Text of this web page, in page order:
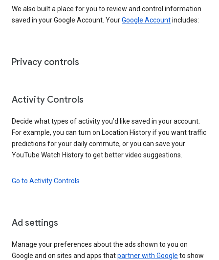
We also built a place for you to review and control information
saved in your Google Account. YourGoogle Accountincludes:
Privacy controls
Activity Controls
Decide what types of activity you’d like saved in your account.
For example, you can turn on Location History if you want traffic
predictions for your daily commute, or you can save your
YouTube Watch History to get better video suggestions.
Go to Activity Controls
Ad settings
Manage your preferences about the ads shown to you on
Google and on sites and apps thatpartner with Google to show